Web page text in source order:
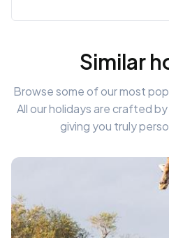
Similar
Browse some of our most
All our holidays are crafted
giving you truly